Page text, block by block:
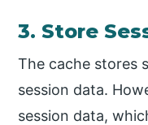
3. Store
The cache stores
session data.
session data,